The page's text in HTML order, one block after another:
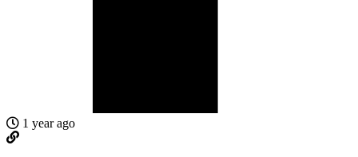
1 year ago